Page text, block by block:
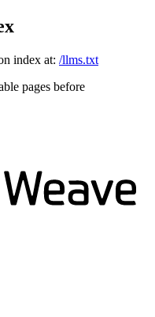
index at: /llms.txt
pages before